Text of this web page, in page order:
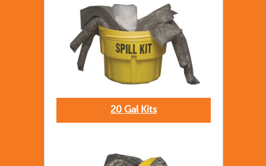
20 Gal Kits